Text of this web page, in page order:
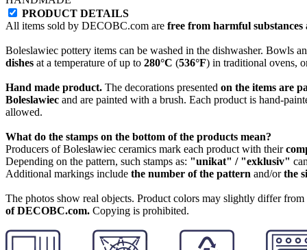
PRODUCT DETAILS
All items sold by DECOBC.com are free from harmful
Boleslawiec pottery items can be washed in the dishwasher. Bowls
dishes at a temperature of up to 280°C (536°F) in traditional ovens,
Hand made product. The decorations presented on the items are
Boleslawiec and are painted with a brush. Each product is hand-
allowed.
What do the stamps on the bottom of the products mean?
Producers of Bolesławiec ceramics mark each product with their
Depending on the pattern, such stamps as: "unikat" / "exklusiv"
Additional markings include the number of the pattern and/orthe
The photos show real objects. Product colors may slightly differ
of DECOBC.com. Copying is prohibited.